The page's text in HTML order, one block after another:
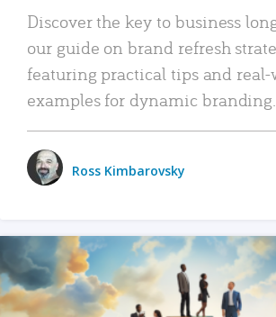
Discover the key to business
our guide on brand refresh
featuring practical tips and real-
examples for dynamic branding.
Ross Kimbarovsky